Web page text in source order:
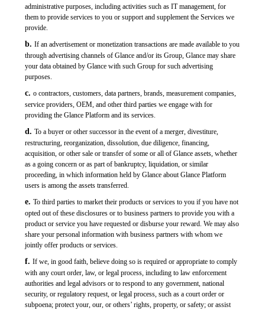
administrative purposes, including activities such as IT management, for
them to provide services to you or support and supplement the Services we
provide.
b.If an advertisement or monetization transactions are made available to you
through advertising channels of Glance and/or its Group, Glance may share
your data obtained by Glance with such Group for such advertising
purposes.
c.o contractors, customers, data partners, brands, measurement companies,
service providers, OEM, and other third parties we engage with for
providing the Glance Platform and its services.
d.To a buyer or other successor in the event of a merger, divestiture,
restructuring, reorganization, dissolution, due diligence, financing,
acquisition, or other sale or transfer of some or all of Glance assets, whether
as a going concern or as part of bankruptcy, liquidation, or similar
proceeding, in which information held by Glance about Glance Platform
users is among the assets transferred.
e.To third parties to market their products or services to you if you have not
opted out of these disclosures or to business partners to provide you with a
product or service you have requested or disburse your reward. We may also
share your personal information with business partners with whom we
jointly offer products or services.
f.If we, in good faith, believe doing so is required or appropriate to comply
with any court order, law, or legal process, including to law enforcement
authorities and legal advisors or to respond to any government, national
security, or regulatory request, or legal process, such as a court order or
subpoena; protect your, our, or others’ rights, property, or safety; or assist